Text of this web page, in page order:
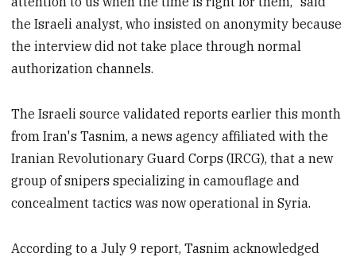
the Israeli analyst, who insisted on anonymity because
the interview did not take place through normal
authorization channels.
The Israeli source validated reports earlier this month
from Iran's Tasnim, a news agency affiliated with the
Iranian Revolutionary Guard Corps (IRCG), that a new
group of snipers specializing in camouflage and
concealment tactics was now operational in Syria.
According to a July 9 report, Tasnim acknowledged